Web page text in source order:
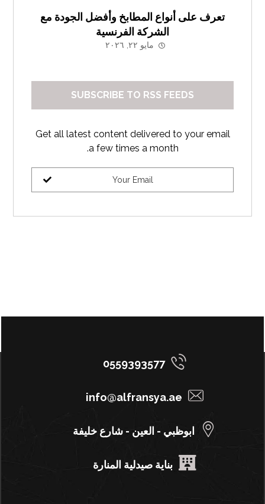
تعرف على أنواع المطابخ وأفضل الجودة مع
الشركة الفرنسية
مايو ٢٢, ٢٠٢٦
SUBSCRIBE TO RSS FEEDS
Get all latest content delivered to your email
a few times a month.
0559393577
info@alfransya.ae
ابوظبي - العين - شارع خليفة
بناية صيدلية المنارة